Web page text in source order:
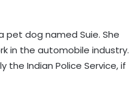
pet dog named Suie. She
in the automobile industry.
the Indian Police Service, if